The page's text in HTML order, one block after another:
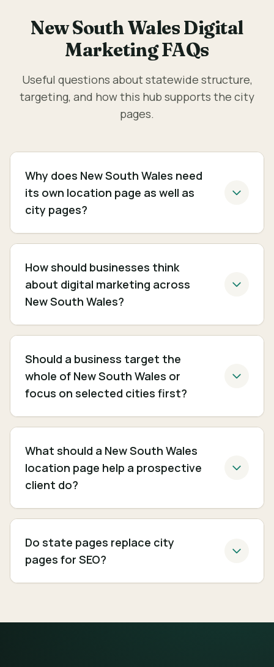
New South Wales Digital
Marketing FAQs
Useful questions about statewide structure,
targeting, and how this hub supports the city
pages.
Why does New South Wales need
its own location page as well as
city pages?
How should businesses think
about digital marketing across
New South Wales?
Should a business target the
whole of New South Wales or
focus on selected cities first?
What should a New South Wales
location page help a prospective
client do?
Do state pages replace city
pages for SEO?